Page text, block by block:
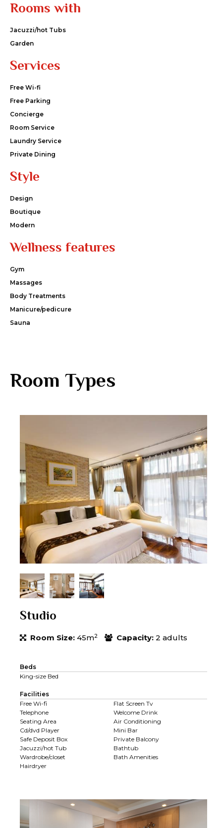
Rooms with
Jacuzzi/hot Tubs
Garden
Services
Free Wi-fi
Free Parking
Concierge
Room Service
Laundry Service
Private Dining
Style
Design
Boutique
Modern
Wellness features
Gym
Massages
Body Treatments
Manicure/pedicure
Sauna
Room Types
Studio
Room Size: 45m2 Capacity: 2 adults
Beds
King-size Bed
Facilities
Free Wi-fi
Flat Screen Tv
Telephone
Welcome Drink
Seating Area
Air Conditioning
Cd/dvd Player
Mini Bar
Safe Deposit Box
Private Balcony
Jacuzzi/hot Tub
Bathtub
Wardrobe/closet
Bath Amenities
Hairdryer